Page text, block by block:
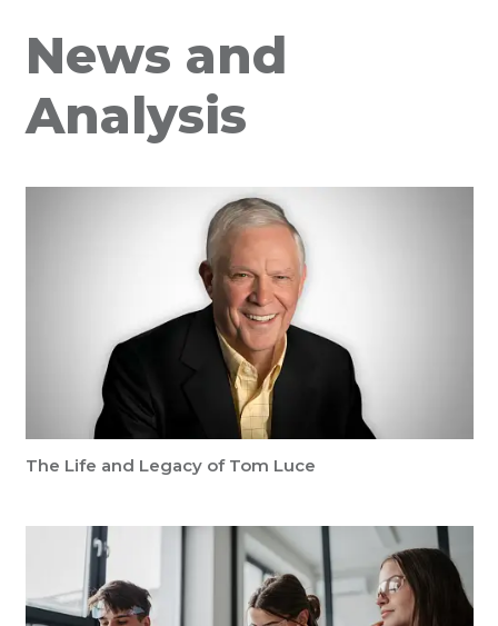
News and
Analysis
The Life and Legacy of Tom Luce